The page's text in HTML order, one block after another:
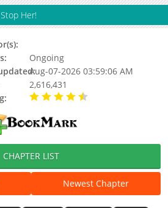
Her!
Ongoing
Aug-07-2026 03:59:06 AM
2,616,431
CHAPTER LIST
Newest Chapter